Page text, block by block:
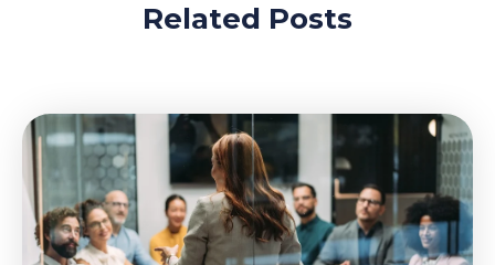
Related Posts